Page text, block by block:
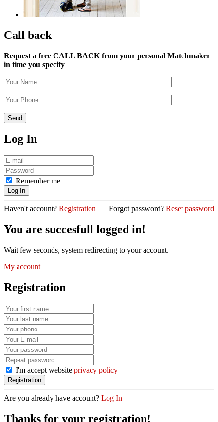
Call back
Request a free CALL BACK from your personal Matchmaker
in time you specify
Log In
Remember me
Haven't account? Registration Forgot password? Reset password
You are succesfull logged in!
Wait few seconds, system redirecting to your account.
My account
Registration
I'm accept website privacy policy
Are you already have account? Log In
Thanks for your registration!